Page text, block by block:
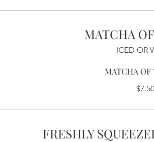
MATCHA
ICED OR
MATCHA OF
$7.50
FRESHLY